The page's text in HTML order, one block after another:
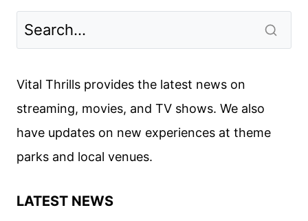
Vital Thrills provides the latest news on
streaming, movies, and TV shows. We also
have updates on new experiences at theme
parks and local venues.
LATEST NEWS